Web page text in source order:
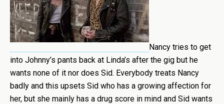
Nancy tries to get
into Johnny’s pants back at Linda’s after the gig but he
wants none of it nor does Sid. Everybody treats Nancy
badly and this upsets Sid who has a growing affection for
her, but she mainly has a drug score in mind and Sid wants